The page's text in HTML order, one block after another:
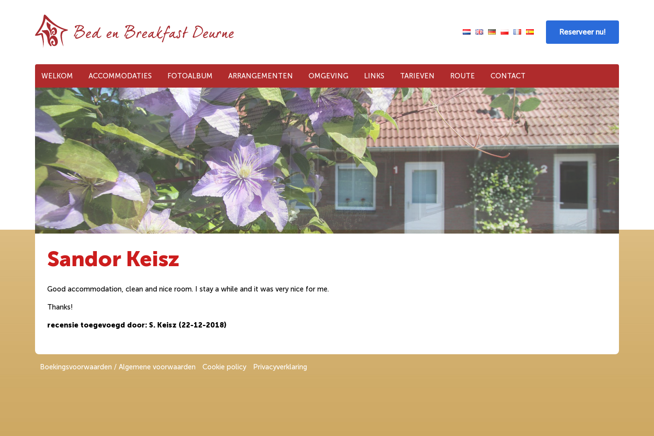
Reserveer nu!
WELKOM ACCOMMODATIES FOTOALBUM ARRANGEMENTEN OMGEVING LINKS TARIEVEN ROUTE CONTACT
Sandor Keisz
Good accommodation, clean and nice room. I stay a while and it was very nice for me.
Thanks!
recensie toegevoegd door: S. Keisz (22-12-2018)
Boekingsvoorwaarden / Algemene voorwaarden Cookie policy Privacyverklaring